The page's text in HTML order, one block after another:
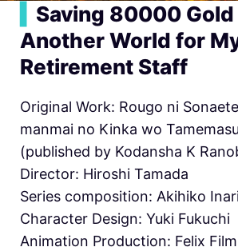
Saving 80000
Another World for
Retirement Staff
Original Work: Rougo ni
manmai no Kinka wo
(published by Kodansha K
Director: Hiroshi Tamada
Series composition: Akihiko
Character Design: Yuki Fukuchi
Animation Production: Felix Film